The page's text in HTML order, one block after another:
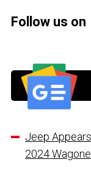
Follow us on
Jeep
2024